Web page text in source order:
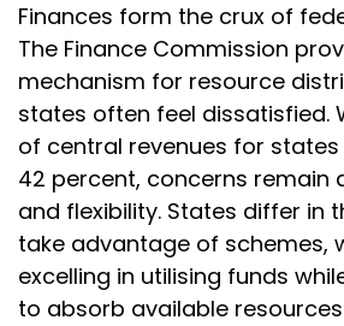
Finances form the crux of
The Finance Commission
mechanism for resource
states often feel dissatisfied.
of central revenues for states
42 percent, concerns remain
and flexibility. States differ in
take advantage of schemes,
excelling in utilising funds
to absorb available